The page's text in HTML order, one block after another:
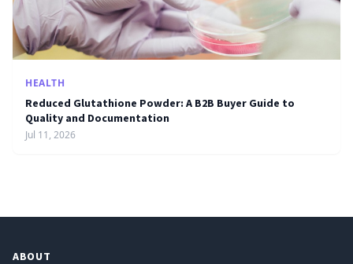
HEALTH
Reduced Glutathione Powder: A B2B Buyer Guide to
Quality and Documentation
Jul 11, 2026
ABOUT